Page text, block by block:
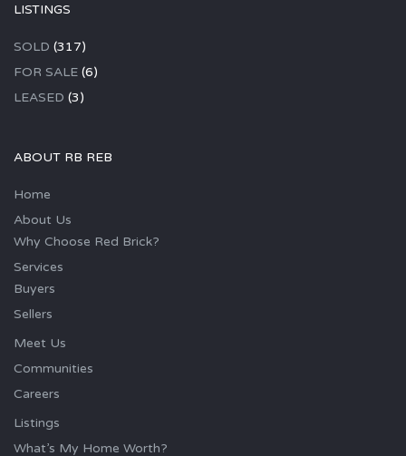
LISTINGS
SOLD (317)
FOR SALE (6)
LEASED (3)
ABOUT RB REB
Home
About Us
Why Choose Red Brick?
Services
Buyers
Sellers
Meet Us
Communities
Careers
Listings
What’s My Home Worth?